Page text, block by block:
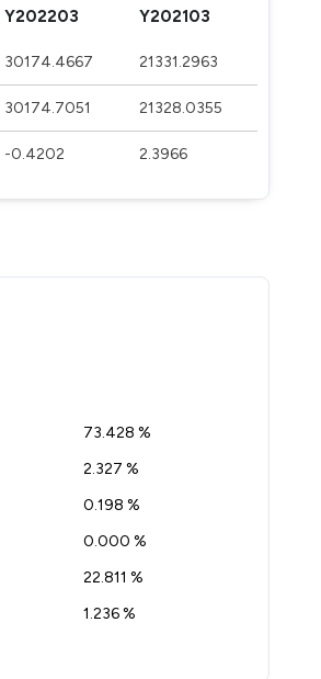
Y202203 Y202103
30174.4667 21331.2963
30174.7051 21328.0355
-0.4202 2.3966
73.428 %
2.327 %
0.198 %
0.000 %
22.811 %
1.236 %